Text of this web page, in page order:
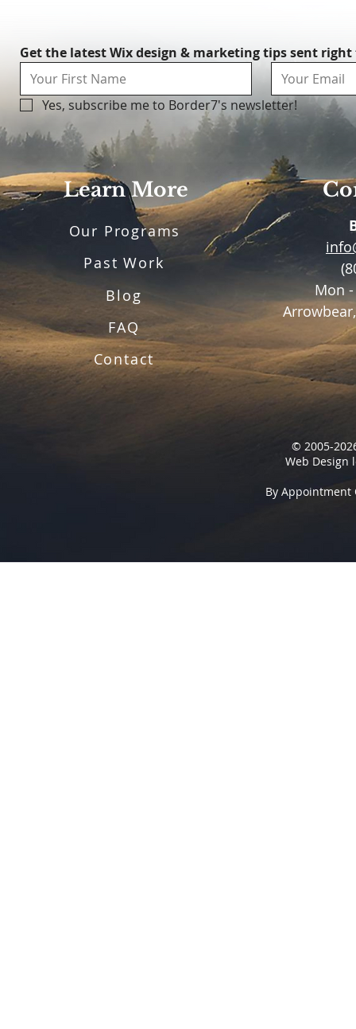
Learn More
Our Programs
Past Work
Blog
FAQ
Contact
Mon
© 2005-
Web Design
By Appointment
Get the latest Wix design & marketing tips sent
Yes, subscribe me to Border7's newsletter!